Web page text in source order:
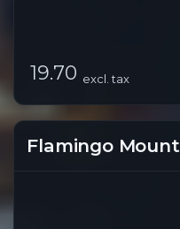
19.70 excl. tax
Flamingo Mount